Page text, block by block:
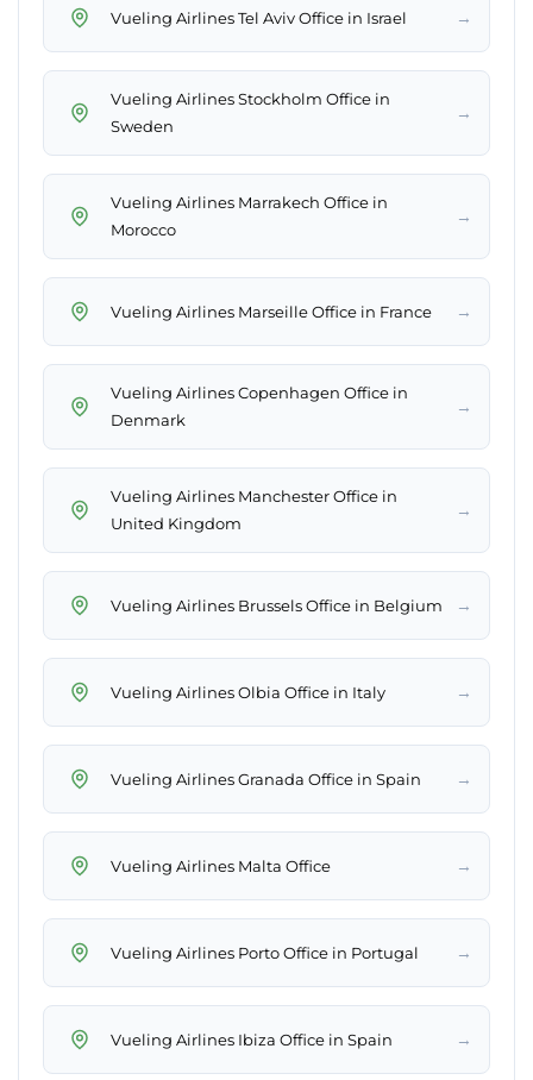
Vueling Airlines Tel Aviv Office in Israel →
Vueling Airlines Stockholm Office in
Sweden
→
Vueling Airlines Marrakech Office in
Morocco
→
Vueling Airlines Marseille Office in France →
Vueling Airlines Copenhagen Office in
Denmark
→
Vueling Airlines Manchester Office in
United Kingdom
→
Vueling Airlines Brussels Office in Belgium →
Vueling Airlines Olbia Office in Italy →
Vueling Airlines Granada Office in Spain →
Vueling Airlines Malta Office →
Vueling Airlines Porto Office in Portugal →
Vueling Airlines Ibiza Office in Spain →